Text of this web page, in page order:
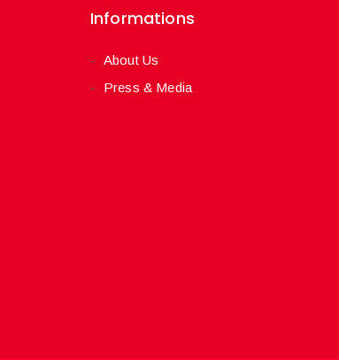
Informations
About Us
Press & Media